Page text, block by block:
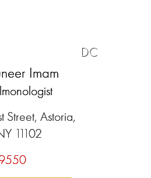
DC
Imam
Street, Astoria,
11102